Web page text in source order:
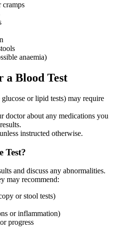
cramps
anaemia)
a Blood Test
or lipid tests) may require
doctor about any medications you
instructed otherwise.
Test?
and discuss any abnormalities.
may recommend:
or stool tests)
or inflammation)
progress